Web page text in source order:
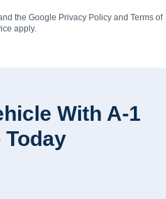
the Google Privacy Policyand Terms of
apply.
With A-1
Today